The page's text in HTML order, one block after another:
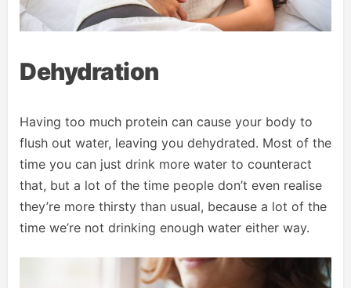
Dehydration
Having too much protein can cause your body to
flush out water, leaving you dehydrated. Most of the
time you can just drink more water to counteract
that, but a lot of the time people don’t even realise
they’re more thirsty than usual, because a lot of the
time we’re not drinking enough water either way.